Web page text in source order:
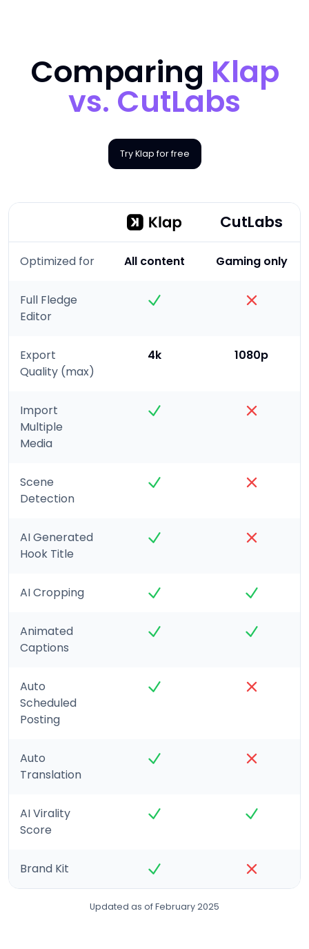
Comparing Klap
vs.CutLabs
Try Klap for free
CutLabs
Optimized for All content Gaming only
Full Fledge
Editor
Export
Quality (max)
4k 1080p
Import
Multiple
Media
Scene
Detection
AI Generated
Hook Title
AI Cropping
Animated
Captions
Auto
Scheduled
Posting
Auto
Translation
AI Virality
Score
Brand Kit
Updated as of February 2025